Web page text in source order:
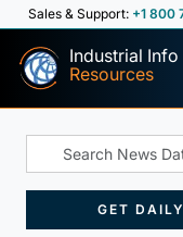
Sales & Support: +1 800
Industrial Info
Resources
GET